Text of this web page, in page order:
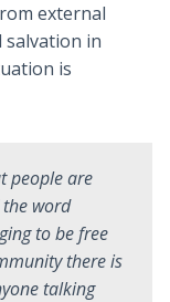
external
salvation in
is
people are
word
to be free
there is
talking